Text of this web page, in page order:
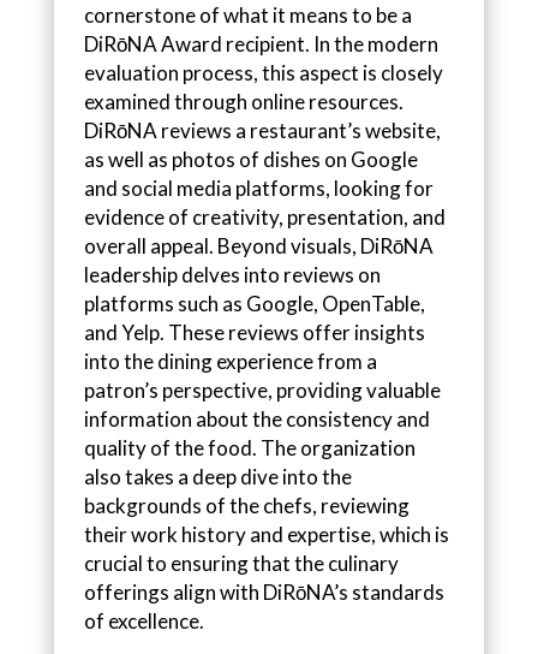
cornerstone of what it means to be a
DiRōNA Award recipient. In the modern
evaluation process, this aspect is closely
examined through online resources.
DiRōNA reviews a restaurant’s website,
as well as photos of dishes on Google
and social media platforms, looking for
evidence of creativity, presentation, and
overall appeal. Beyond visuals, DiRōNA
leadership delves into reviews on
platforms such as Google, OpenTable,
and Yelp. These reviews offer insights
into the dining experience from a
patron’s perspective, providing valuable
information about the consistency and
quality of the food. The organization
also takes a deep dive into the
backgrounds of the chefs, reviewing
their work history and expertise, which is
crucial to ensuring that the culinary
offerings align with DiRōNA’s standards
of excellence.